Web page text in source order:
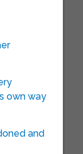
own way
and